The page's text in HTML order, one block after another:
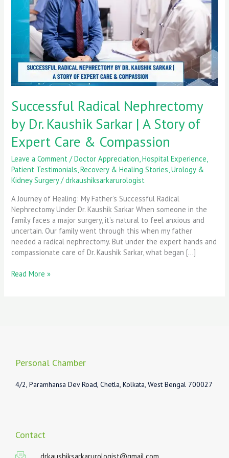
Successful Radical Nephrectomy
by Dr. Kaushik Sarkar | A Story of
Expert Care & Compassion
Leave a Comment /Doctor Appreciation,Hospital Experience,
Patient Testimonials,Recovery & Healing Stories,Urology &
Kidney Surgery/drkaushiksarkarurologist
A Journey of Healing: My Father’s Successful Radical
Nephrectomy Under Dr. Kaushik Sarkar When someone in the
family faces a major surgery, it’s natural to feel anxious and
uncertain. Our family went through this when my father
needed a radical nephrectomy. But under the expert hands and
compassionate care of Dr. Kaushik Sarkar, what began […]
Kaushik
Sarkar
of
Expert
Care
Compassion
Read More »
Personal Chamber
4/2, Paramhansa Dev Road, Chetla, Kolkata, West Bengal 700027
Contact